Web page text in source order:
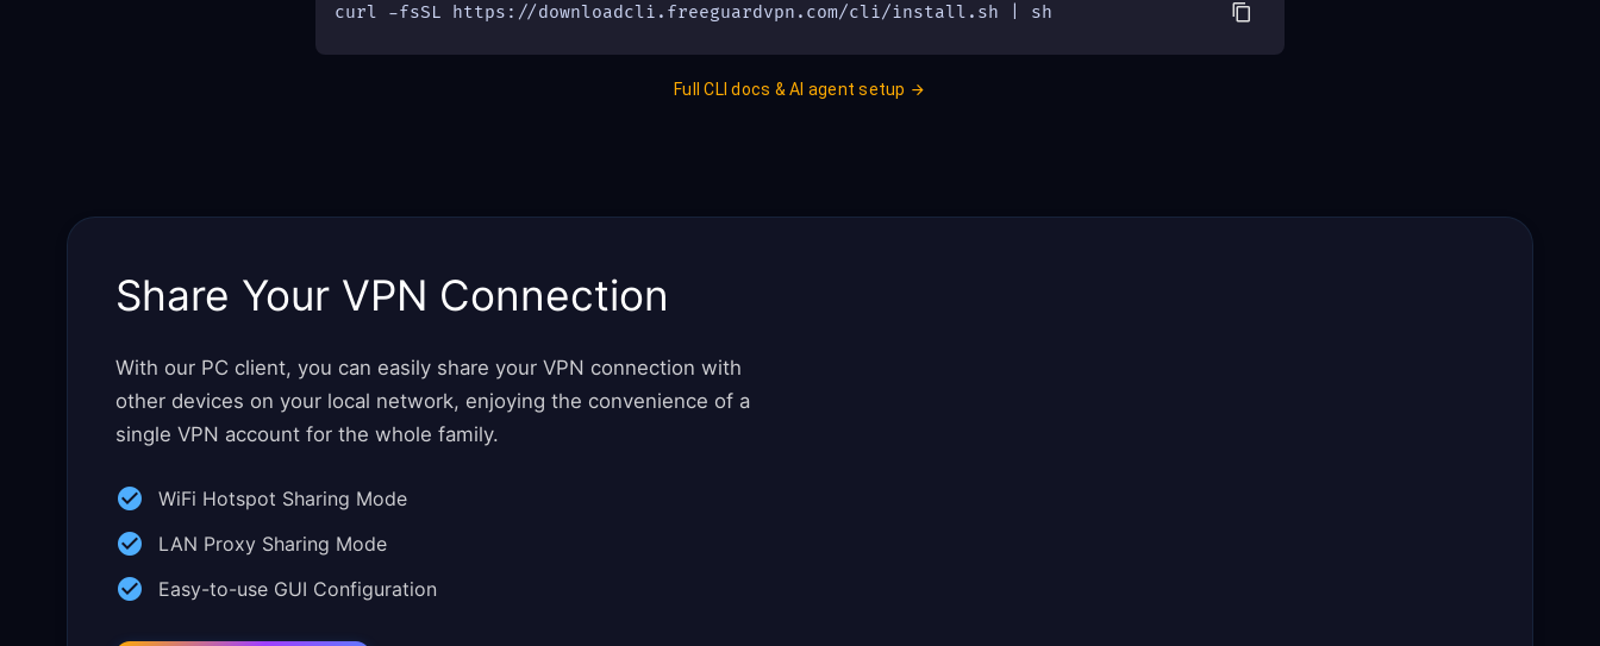
curl -fsSL https://downloadcli.freeguardvpn.com/cli/install.sh | sh
Full CLI docs & AI agent setup
Share Your VPN Connection
With our PC client, you can easily share your VPN connection with
other devices on your local network, enjoying the convenience of a
single VPN account for the whole family.
WiFi Hotspot Sharing Mode
LAN Proxy Sharing Mode
Easy-to-use GUI Configuration